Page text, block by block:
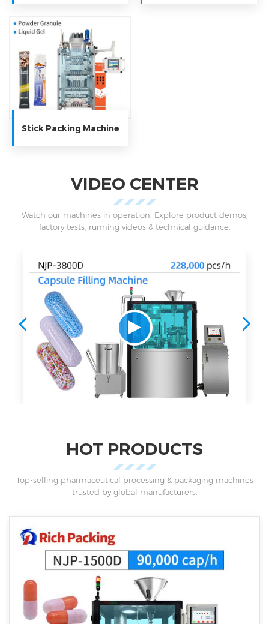
Stick Packing Machine
VIDEO CENTER
Watch our machines in operation. Explore product demos,
factory tests, running videos & technical guidance.
HOT PRODUCTS
Top-selling pharmaceutical processing & packaging machines
trusted by global manufacturers.